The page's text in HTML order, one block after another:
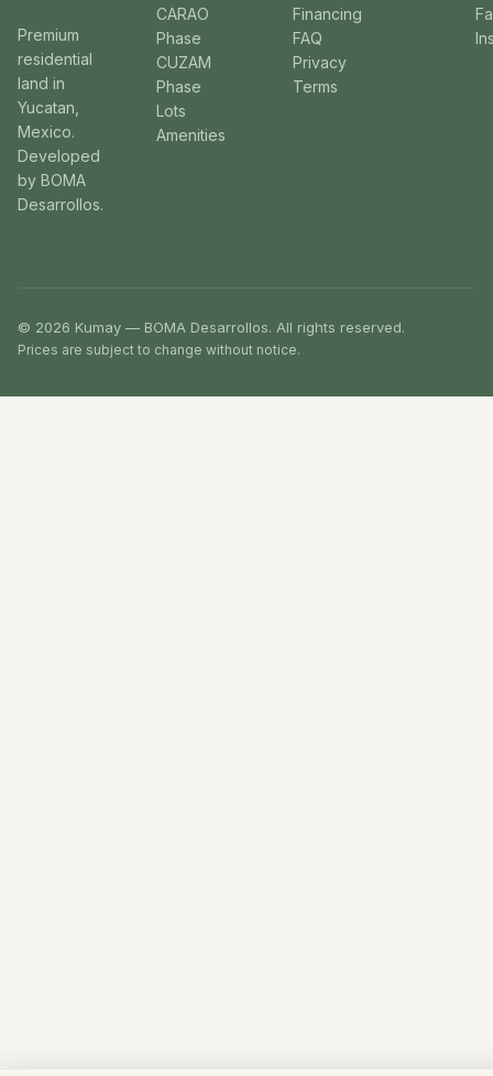
Premium
residential
land in
Yucatan,
Mexico.
Developed
by BOMA
Desarrollos.
CARAO
Phase
CUZAM
Phase
Lots
Amenities
Financing
FAQ
Privacy
Terms
© 2026 Kumay — BOMA Desarrollos. All rights reserved.
Prices are subject to change without notice.